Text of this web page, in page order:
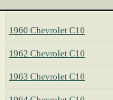
1960 Chevrolet C10
1962 Chevrolet C10
1963 Chevrolet C10